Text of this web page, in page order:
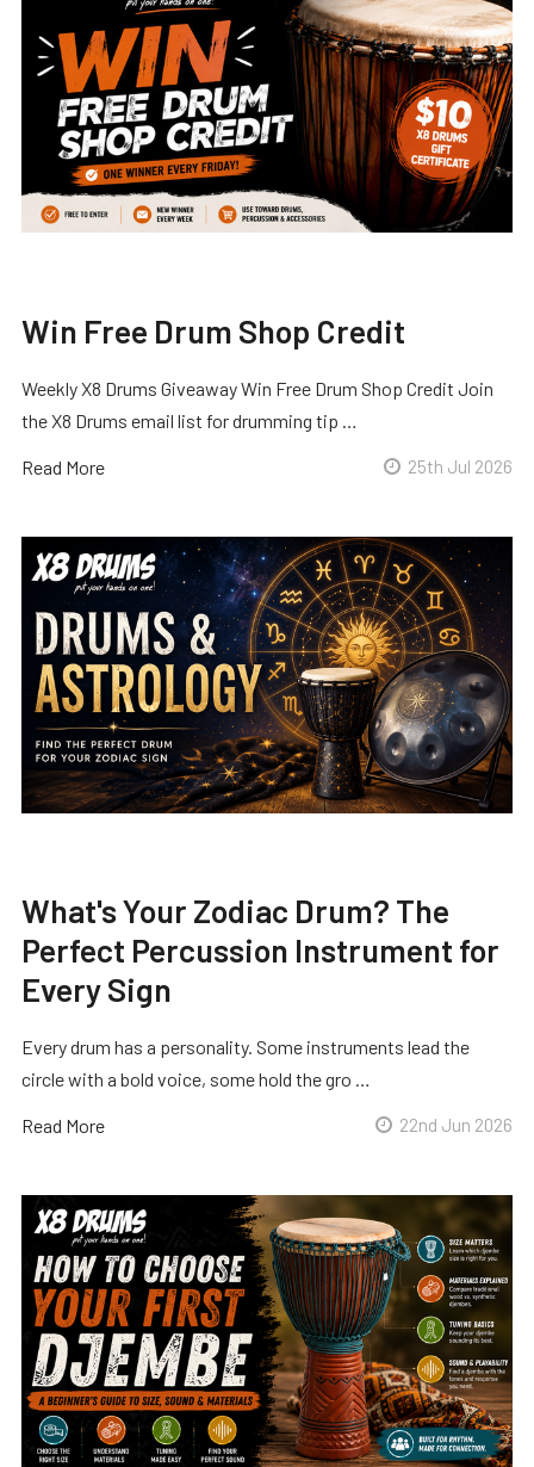
Win Free Drum Shop Credit
Weekly X8 Drums Giveaway Win Free Drum Shop Credit Join
the X8 Drums email list for drumming tip …
Read More 25th Jul 2026
What's Your Zodiac Drum? The
Perfect Percussion Instrument for
Every Sign
Every drum has a personality. Some instruments lead the
circle with a bold voice, some hold the gro …
Read More 22nd Jun 2026